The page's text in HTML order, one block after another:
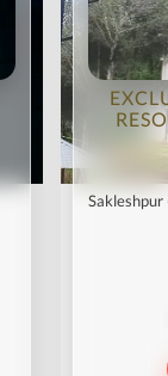
Sakleshpur